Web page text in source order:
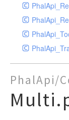
PhalApi/